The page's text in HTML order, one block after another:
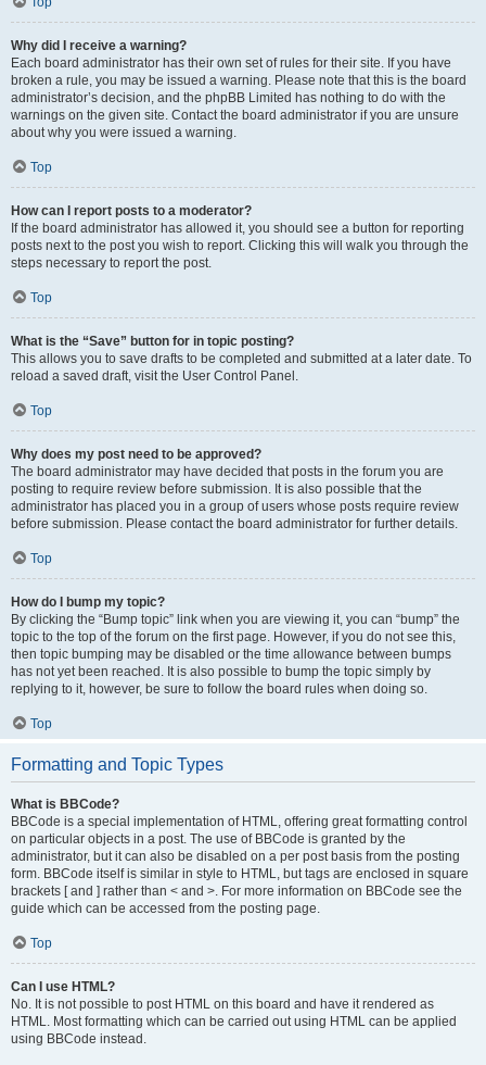
Why did I receive a warning?
Each board administrator has their own set of rules for their site. If you have
broken a rule, you may be issued a warning. Please note that this is the board
administrator’s decision, and the phpBB Limited has nothing to do with the
warnings on the given site. Contact the board administrator if you are unsure
about why you were issued a warning.
Top
How can I report posts to a moderator?
If the board administrator has allowed it, you should see a button for reporting
posts next to the post you wish to report. Clicking this will walk you through the
steps necessary to report the post.
Top
What is the “Save” button for in topic posting?
This allows you to save drafts to be completed and submitted at a later date. To
reload a saved draft, visit the User Control Panel.
Top
Why does my post need to be approved?
The board administrator may have decided that posts in the forum you are
posting to require review before submission. It is also possible that the
administrator has placed you in a group of users whose posts require review
before submission. Please contact the board administrator for further details.
Top
How do I bump my topic?
By clicking the “Bump topic” link when you are viewing it, you can “bump” the
topic to the top of the forum on the first page. However, if you do not see this,
then topic bumping may be disabled or the time allowance between bumps
has not yet been reached. It is also possible to bump the topic simply by
replying to it, however, be sure to follow the board rules when doing so.
Top
Formatting and Topic Types
What is BBCode?
BBCode is a special implementation of HTML, offering great formatting control
on particular objects in a post. The use of BBCode is granted by the
administrator, but it can also be disabled on a per post basis from the posting
form. BBCode itself is similar in style to HTML, but tags are enclosed in square
brackets [ and ] rather than < and >. For more information on BBCode see the
guide which can be accessed from the posting page.
Top
Can I use HTML?
No. It is not possible to post HTML on this board and have it rendered as
HTML. Most formatting which can be carried out using HTML can be applied
using BBCode instead.